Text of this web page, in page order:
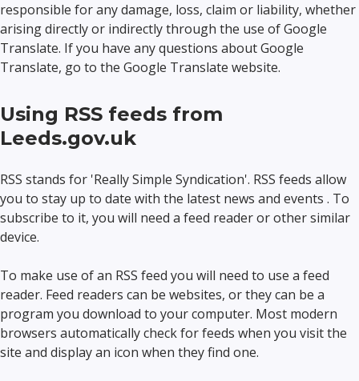
responsible for any damage, loss, claim or liability, whether
arising directly or indirectly through the use of Google
Translate. If you have any questions about Google
Translate, go to the Google Translate website.
Using RSS feeds from
Leeds.gov.uk
RSS stands for 'Really Simple Syndication'. RSS feeds allow
you to stay up to date with the latest news and events . To
subscribe to it, you will need a feed reader or other similar
device.
To make use of an RSS feed you will need to use a feed
reader. Feed readers can be websites, or they can be a
program you download to your computer. Most modern
browsers automatically check for feeds when you visit the
site and display an icon when they find one.